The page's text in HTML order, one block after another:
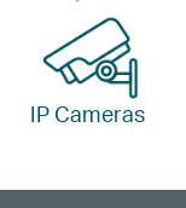
IP Cameras